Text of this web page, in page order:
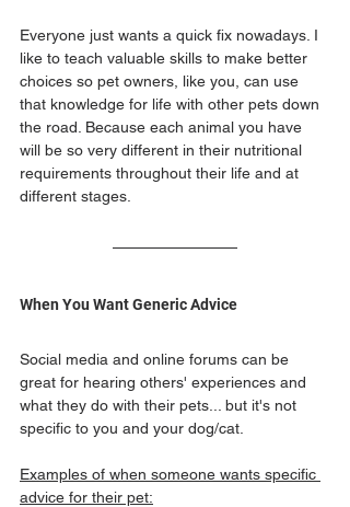
Everyone just wants a quick fix nowadays. I
like to teach valuable skills to make better
choices so pet owners, like you, can use
that knowledge for life with other pets down
the road. Because each animal you have
will be so very different in their nutritional
requirements throughout their life and at
different stages.
When You Want Generic Advice
Social media and online forums can be
great for hearing others' experiences and
what they do with their pets... but it's not
specific to you and your dog/cat.
Examples of when someone wants specific
advice for their pet: